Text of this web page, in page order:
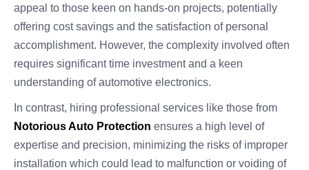
appeal to those keen on hands-on projects, potentially
offering cost savings and the satisfaction of personal
accomplishment. However, the complexity involved often
requires significant time investment and a keen
understanding of automotive electronics.
In contrast, hiring professional services like those from
Notorious Auto Protection ensures a high level of
expertise and precision, minimizing the risks of improper
installation which could lead to malfunction or voiding of